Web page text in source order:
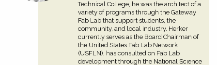
Technical College, he was the architect of a
variety of programs through the Gateway
Fab Lab that support students, the
community, and local industry. Herker
currently serves as the Board Chairman of
the United States Fab Lab Network
(USFLN), has consulted on Fab Lab
development through the National Science